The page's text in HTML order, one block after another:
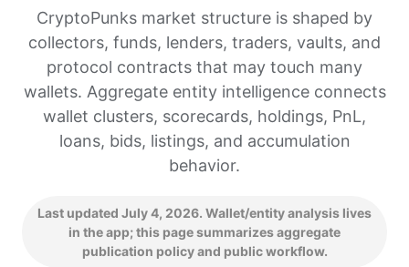
CryptoPunks market structure is shaped by
collectors, funds, lenders, traders, vaults, and
protocol contracts that may touch many
wallets. Aggregate entity intelligence connects
wallet clusters, scorecards, holdings, PnL,
loans, bids, listings, and accumulation
behavior.
Last updated July 4, 2026. Wallet/entity analysis lives
in the app; this page summarizes aggregate
publication policy and public workflow.